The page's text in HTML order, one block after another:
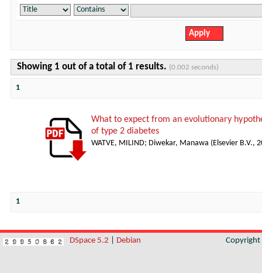
Showing 1 out of a total of 1 results. (0.002 seconds)
1
What to expect from an evolutionary
of type 2 diabetes
WATVE, MILIND; Diwekar, Manawa ( Elsevier B.V.,
1
DSpace 5.2 Debian